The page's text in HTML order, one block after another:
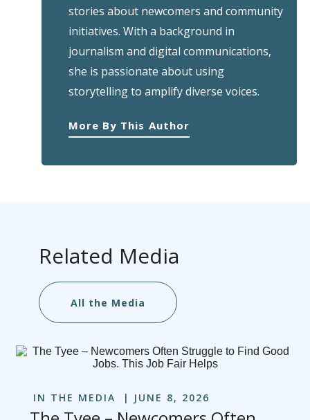
stories about newcomers and community
initiatives. With a background in
journalism and digital communications,
she is passionate about using
storytelling to amplify diverse voices.
More By This Author
Related Media
All the Media
IN THE MEDIA JUNE 8, 2026